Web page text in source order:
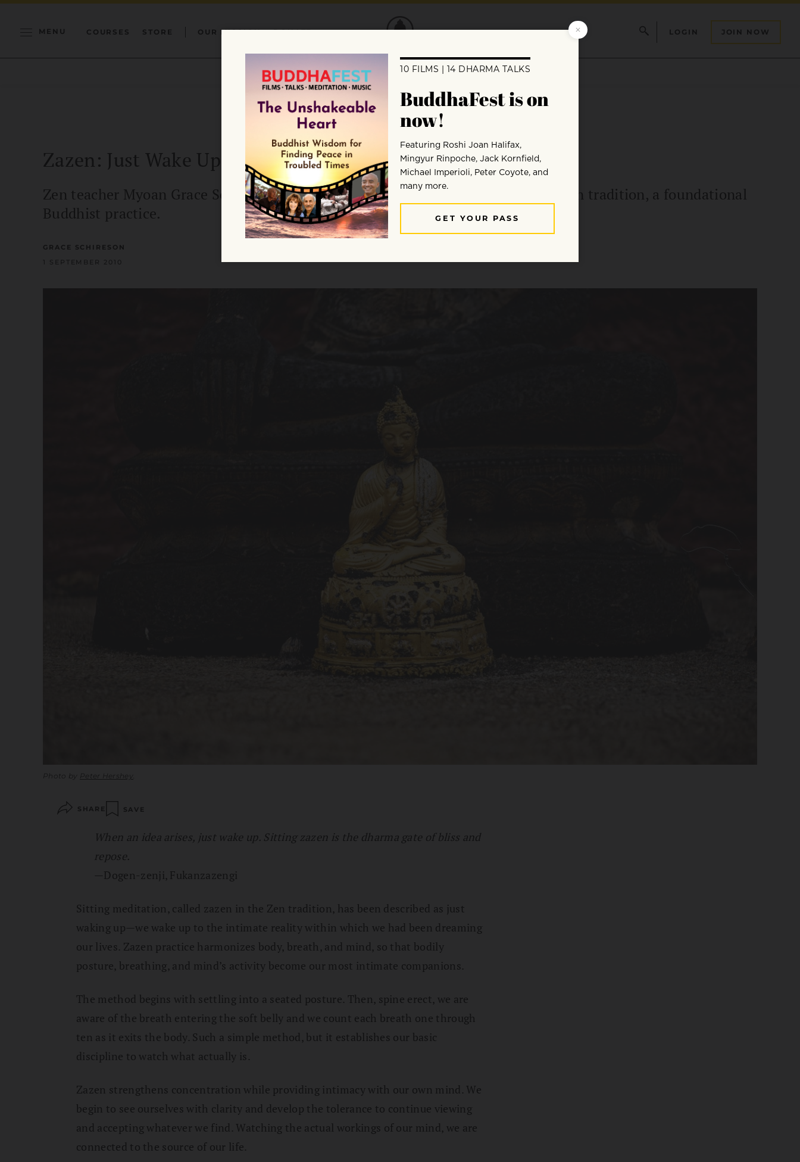
MENU COURSES STORE OUR MISSION DONATE LOGIN JOIN NOW
Zazen: Just Wake Up
Zen teacher Myoan Grace Schireson teaches Zazen, sitting meditation from the Zen tradition, a foundational
Buddhist practice.
GRACE SCHIRESON
1 SEPTEMBER 2010
Photo by Peter Hershey
SHARE SAVE
When an idea arises, just wake up. Sitting zazen is the dharma gate of bliss and
repose.
—Dogen-zenji, Fukanzazengi
Sitting meditation, called zazen in the Zen tradition, has been described as just
waking up—we wake up to the intimate reality within which we had been dreaming
our lives. Zazen practice harmonizes body, breath, and mind, so that bodily
posture, breathing, and mind’s activity become our most intimate companions.
The method begins with settling into a seated posture. Then, spine erect, we are
aware of the breath entering the soft belly and we count each breath one through
ten as it exits the body. Such a simple method, but it establishes our basic
discipline to watch what actually is.
Zazen strengthens concentration while providing intimacy with our own mind. We
begin to see ourselves with clarity and develop the tolerance to continue viewing
and accepting whatever we find. Watching the actual workings of our mind, we are
connected to the source of our life.